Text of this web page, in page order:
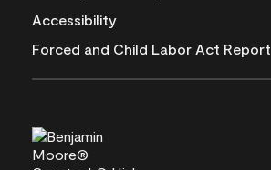
Accessibility
Forced and Child Labor Act Report